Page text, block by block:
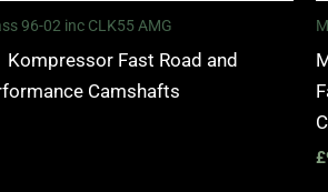
96-02 inc CLK55 AMG
Fast Road and
Camshafts
£